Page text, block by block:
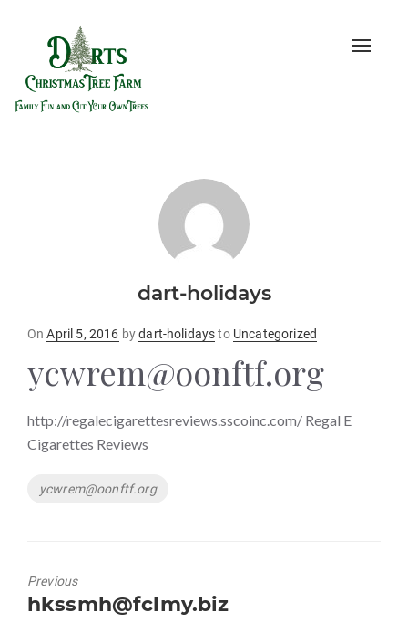
Toggle
dart-holidays
OnPosted
April 5, 2016 bydart-holidaysto Uncategorized
ycwrem@oonftf.org
http://regalecigarettesreviews.sscoinc.com/ Regal E
Cigarettes Reviews
Tags
ycwrem@oonftf.org
Previous
Previous
post:
hkssmh@fclmy.biz